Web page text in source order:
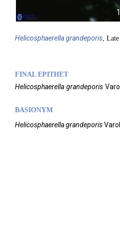
1
Helicosphaerellagrandeporis ,
FINAL EPITHET
Helicosphaerella grandeporis
BASIONYM
Helicosphaerella grandeporis